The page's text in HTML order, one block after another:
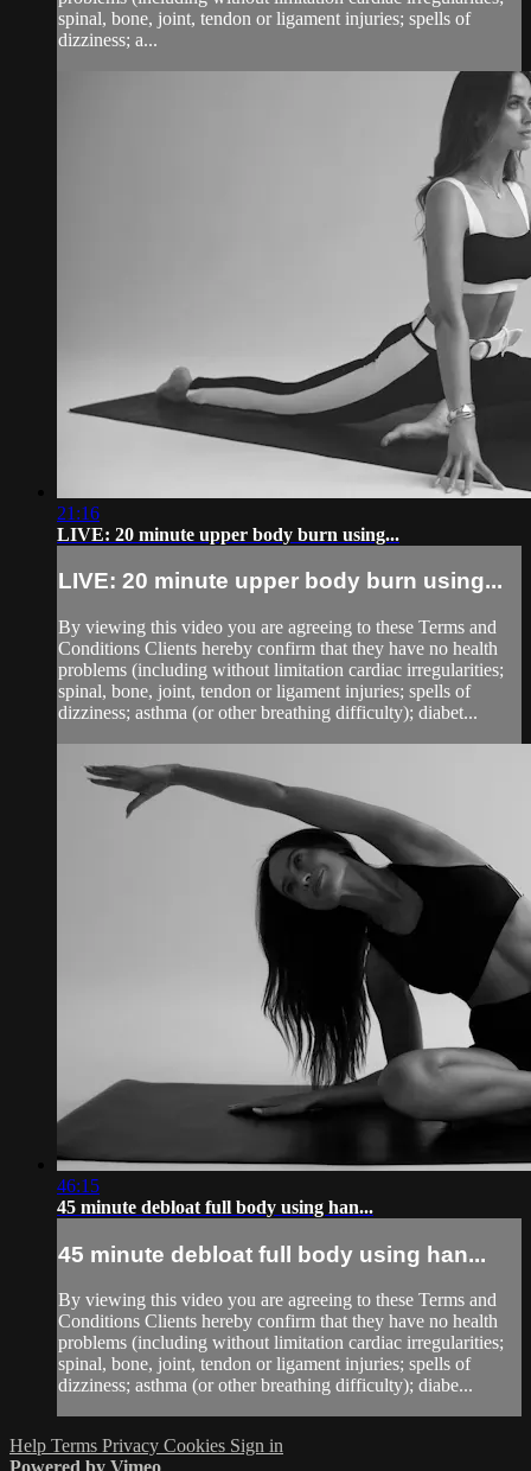
spinal, bone, joint, tendon or ligament injuries; spells of
dizziness; a...
21:16
LIVE: 20 minute upper body burn using...
LIVE: 20 minute upper body burn using...
By viewing this video you are agreeing to these Terms and
Conditions Clients hereby confirm that they have no health
problems (including without limitation cardiac irregularities;
spinal, bone, joint, tendon or ligament injuries; spells of
dizziness; asthma (or other breathing difficulty); diabet...
46:15
45 minute debloat full body using han...
45 minute debloat full body using han...
By viewing this video you are agreeing to these Terms and
Conditions Clients hereby confirm that they have no health
problems (including without limitation cardiac irregularities;
spinal, bone, joint, tendon or ligament injuries; spells of
dizziness; asthma (or other breathing difficulty); diabe...
Help Terms Privacy Cookies Sign in